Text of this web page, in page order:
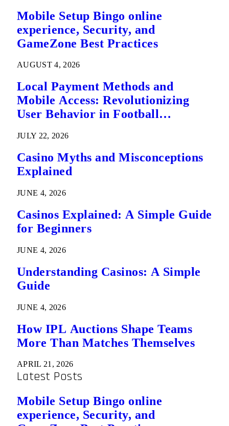
Mobile Setup Bingo online
experience, Security, and
GameZone Best Practices
AUGUST 4, 2026
Local Payment Methods and
Mobile Access: Revolutionizing
User Behavior in Football
JULY 22, 2026
Casino Myths and Misconceptions
Explained
JUNE 4, 2026
Casinos Explained: A Simple Guide
for Beginners
JUNE 4, 2026
Understanding Casinos: A Simple
Guide
JUNE 4, 2026
How IPL Auctions Shape Teams
More Than Matches Themselves
APRIL 21, 2026
Latest Posts
Mobile Setup Bingo online
experience, Security, and